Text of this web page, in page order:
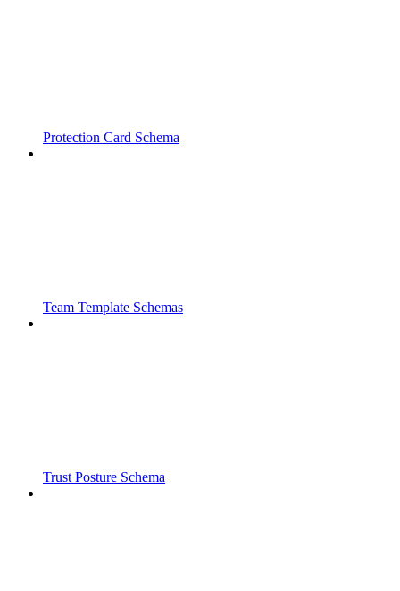
Protection Card Schema
Team Template Schemas
Trust Posture Schema